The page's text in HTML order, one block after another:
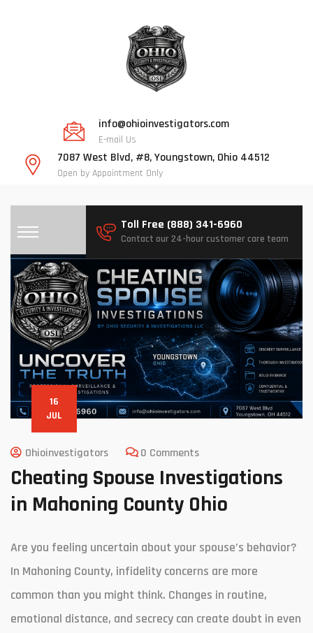
info@ohioinvestigators.com
E-mail Us
7087 West Blvd, #8, Youngstown, Ohio 44512
Open by Appointment Only
Toll Free (888) 341-6960
Contact our 24-hour customer care team
16
JUL
Ohioinvestigators 0 Comments
Cheating Spouse Investigations
in Mahoning County Ohio
Are you feeling uncertain about your spouse’s behavior?
In Mahoning County, infidelity concerns are more
common than you might think. Changes in routine,
emotional distance, and secrecy can create doubt in even